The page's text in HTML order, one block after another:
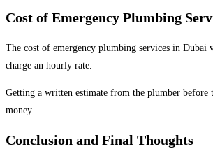
Cost of Emergency Plumbing
The cost of emergency plumbing services in Dubai
charge an hourly rate.
Getting a written estimate from the plumber before
money.
Conclusion and Final Thoughts